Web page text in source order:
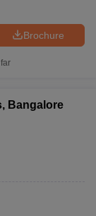
Brochure
Bangalore